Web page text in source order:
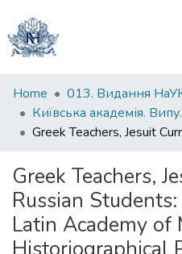
Communities
&
Collections
Statistics
Home 013. Видання
Greek Teachers,
Russian
Latin Academy of